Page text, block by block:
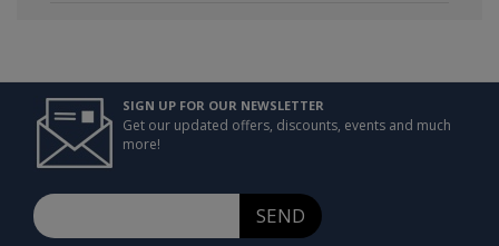
SIGN UP FOR OUR NEWSLETTER
Get our updated offers, discounts, events and much
more!
SEND